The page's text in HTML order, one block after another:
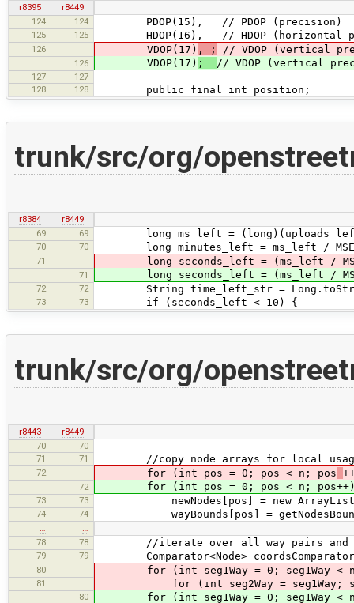
r8395
r8449
124
124 PDOP(15), // PDOP (precision)
125 125 HDOP(16), // HDOP (horizontal
126 VDOP(17) , ; // VDOP (vertical
126 VDOP(17) ; // VDOP (vertical
127
127
128
128 public final int position;
trunk/src/org/
r8384
r8449
69
69 long ms_left = (long)(uploads_left /
70 70 long minutes_left = ms_left /
71 long seconds_left = (ms_left /
71 long seconds_left = (ms_left /
72 72 String time_left_str =
73 73 if (seconds_left < 10) {
trunk/src/org/
r8443
r8449
70
70
71
71 //copy node arrays for local
72 for (int pos = 0; pos < n; pos
72 for (int pos = 0; pos < n;
73 73 newNodes[pos] = new
74 74 wayBounds[pos] =
…
…
78
78 //iterate over all way pairs and
79 79 Comparator<Node> coordsComparator
80 for (int seg1Way = 0; seg1Way < n;
81 for (int seg2Way = seg1Way;
80 for (int seg1Way = 0; seg1Way < n;